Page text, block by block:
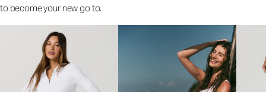
to become your new go to.